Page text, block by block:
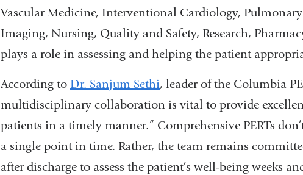
Vascular Medicine, Interventional Cardiology,
Imaging, Nursing, Quality and Safety, Research,
plays a role in assessing and helping the patient
According to Dr. Sanjum Sethi, leader of the Columbia
multidisciplinary collaboration is vital to provide
patients in a timely manner.” Comprehensive PERTs
a single point in time. Rather, the team remains
after discharge to assess the patient’s well-being weeks